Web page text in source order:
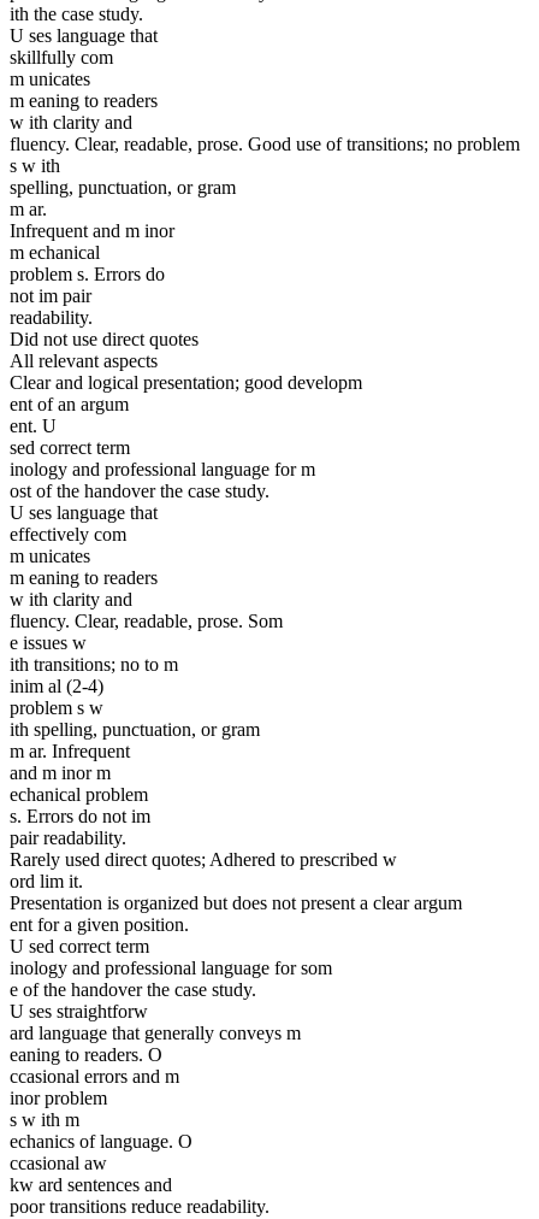
ith the case study.
U ses language that
skillfully com
m unicates
m eaning to readers
w ith clarity and
fluency. Clear, readable, prose. Good use of transitions; no problem
s w ith
spelling, punctuation, or gram
m ar.
Infrequent and m inor
m echanical
problem s. Errors do
not im pair
readability.
Did not use direct quotes
All relevant aspects
Clear and logical presentation; good developm
ent of an argum
ent. U
sed correct term
inology and professional language for m
ost of the handover the case study.
U ses language that
effectively com
m unicates
m eaning to readers
w ith clarity and
fluency. Clear, readable, prose. Som
e issues w
ith transitions; no to m
inim al (2-4)
problem s w
ith spelling, punctuation, or gram
m ar. Infrequent
and m inor m
echanical problem
s. Errors do not im
pair readability.
Rarely used direct quotes; Adhered to prescribed w
ord lim it.
Presentation is organized but does not present a clear argum
ent for a given position.
U sed correct term
inology and professional language for som
e of the handover the case study.
U ses straightforw
ard language that generally conveys m
eaning to readers. O
ccasional errors and m
inor problem
s w ith m
echanics of language. O
ccasional aw
kw ard sentences and
poor transitions reduce readability.